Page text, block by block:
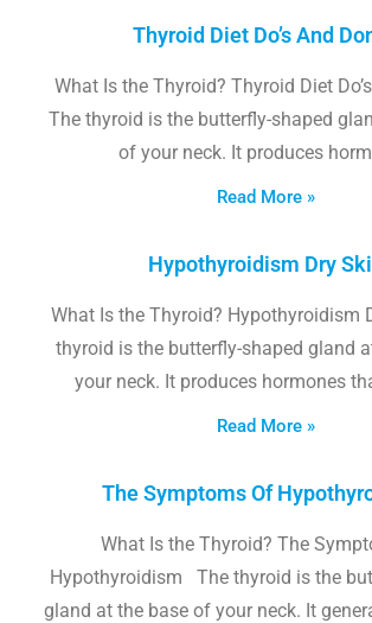
Thyroid Diet Do’s And
What Is the Thyroid? Thyroid Diet
The thyroid is the butterfly-shaped
of your neck. It produces
Read More »
Hypothyroidism Dry
What Is the Thyroid? Hypothyroidism
thyroid is the butterfly-shaped gland
your neck. It produces hormones
Read More »
The Symptoms Of
What Is the Thyroid? The
Hypothyroidism The thyroid is the
gland at the base of your neck. It